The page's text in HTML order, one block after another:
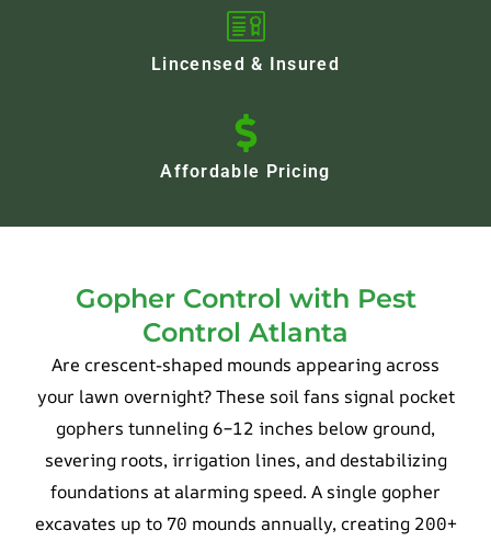
Lincensed & Insured
Affordable Pricing
Gopher Control with Pest
Control Atlanta
Are crescent-shaped mounds appearing across
your lawn overnight? These soil fans signal pocket
gophers tunneling 6–12 inches below ground,
severing roots, irrigation lines, and destabilizing
foundations at alarming speed. A single gopher
excavates up to 70 mounds annually, creating 200+